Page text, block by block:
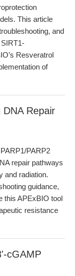
This article
and
Resveratrol
of
Repair
PARP2
repair pathways
and radiation.
guidance,
this APExBIO tool
resistance
cGAMP